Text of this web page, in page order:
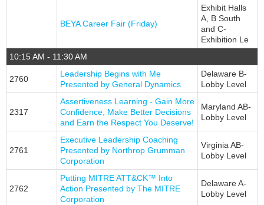
BEYA Career Fair (Friday)
Exhibit Halls
A, B South
and C-
Exhibition Le
10:15 AM - 11:30 AM
2760
Leadership Begins with Me
Presented by General Dynamics
Delaware B-
Lobby Level
2317
Assertiveness Learning - Gain More
Confidence, Make Better Decisions
and Earn the Respect You Deserve!
Maryland AB-
Lobby Level
2761
Executive Leadership Coaching
Presented by Northrop Grumman
Corporation
Virginia AB-
Lobby Level
2762
Putting MITRE ATT&CK™ Into
Action Presented by The MITRE
Corporation
Delaware A-
Lobby Level